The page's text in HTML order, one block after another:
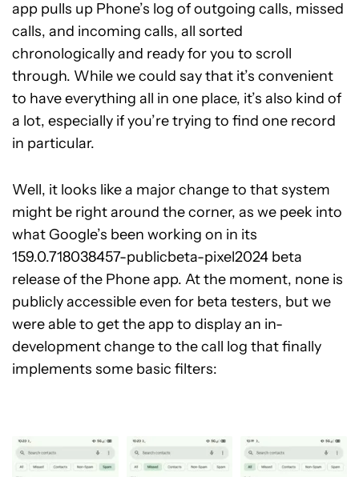
app pulls up Phone’s log of outgoing calls, missed
calls, and incoming calls, all sorted
chronologically and ready for you to scroll
through. While we could say that it’s convenient
to have everything all in one place, it’s also kind of
a lot, especially if you’re trying to find one record
in particular.
Well, it looks like a major change to that system
might be right around the corner, as we peek into
what Google’s been working on in its
159.0.718038457-publicbeta-pixel2024 beta
release of the Phone app. At the moment, none is
publicly accessible even for beta testers, but we
were able to get the app to display an in-
development change to the call log that finally
implements some basic filters: